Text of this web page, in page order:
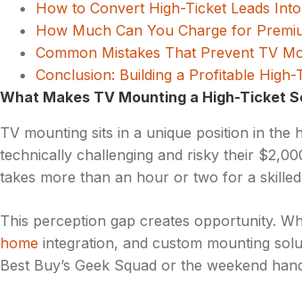
How to Convert High-Ticket Leads
How Much Can You Charge for
Common Mistakes That Prevent TV
Conclusion: Building a Profitable
What Makes TV Mounting a High-Ticket
TV mounting sits in a unique position in the
technically challenging and risky their
takes more than an hour or two for a
This perception gap creates opportunity.
home integration, and custom mounting
Best Buy’s Geek Squad or the weekend